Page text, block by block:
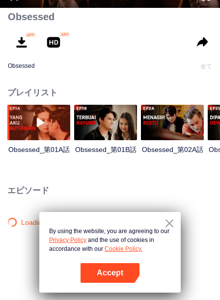
Obsessed
Obsessed 全て
プレイリスト
Obsessed_第01A話 Obsessed_第01B話 Obsessed_第02A話
エピソード
Loading…
By using the website, you are agreeing to our
Privacy Policy and the use of cookies in
accordance with our Cookie Policy.
Accept